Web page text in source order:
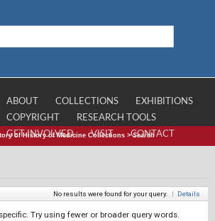
ABOUT COLLECTIONS
EXHIBITIONS
COPYRIGHT
RESEARCH TOOLS
GET INVOLVED
VISIT CONTACT
of History of Medicine Collections >Search
No results were found for your query. | Details
Try using fewer or broader query words.